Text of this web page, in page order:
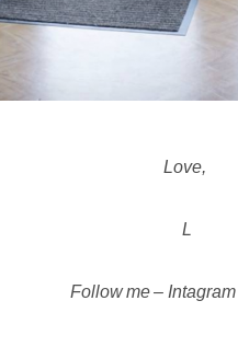
Love,
L
Follow me – Intagram